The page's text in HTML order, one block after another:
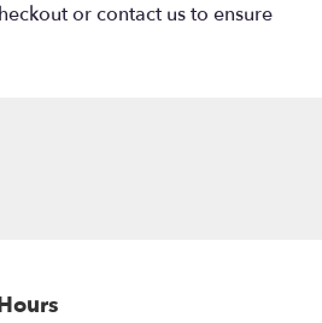
or contact us to ensure